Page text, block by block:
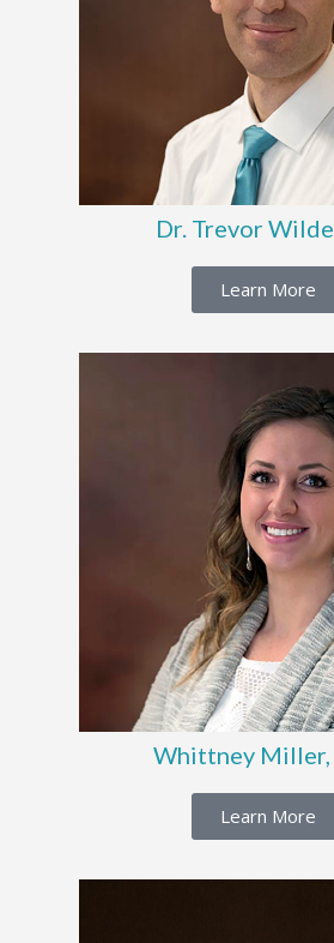
Dr. Trevor
Learn More
Whittney Miller,
Learn More